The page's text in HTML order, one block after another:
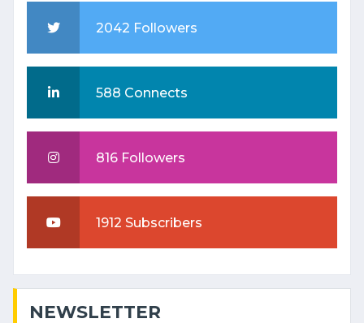
2042 Followers
588 Connects
816 Followers
1912 Subscribers
NEWSLETTER